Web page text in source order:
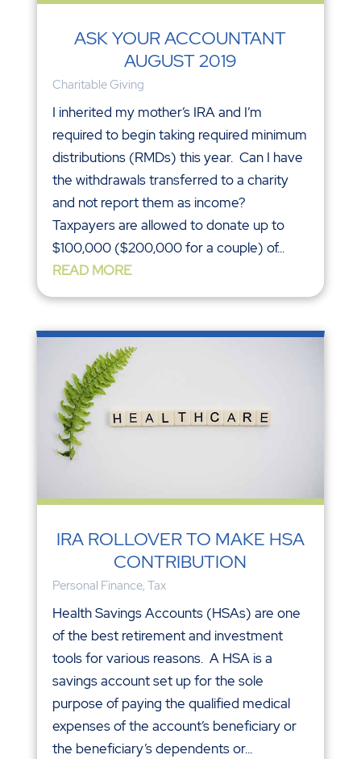
ASK YOUR ACCOUNTANT
AUGUST 2019
Charitable Giving
I inherited my mother’s IRA and I’m
required to begin taking required minimum
distributions (RMDs) this year. Can I have
the withdrawals transferred to a charity
and not report them as income?
Taxpayers are allowed to donate up to
$100,000 ($200,000 for a couple) of...
READ MORE
IRA ROLLOVER TO MAKE HSA
CONTRIBUTION
Personal Finance, Tax
Health Savings Accounts (HSAs) are one
of the best retirement and investment
tools for various reasons. A HSA is a
savings account set up for the sole
purpose of paying the qualified medical
expenses of the account’s beneficiary or
the beneficiary’s dependents or...